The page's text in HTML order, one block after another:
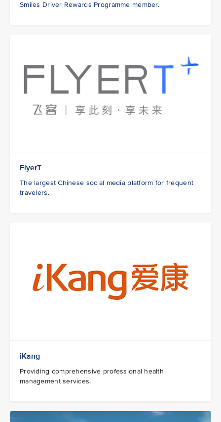
Smiles Driver Rewards Programme member.
FlyerT
The largest Chinese social media platform for frequent
travelers.
iKang
Providing comprehensive professional health
management services.